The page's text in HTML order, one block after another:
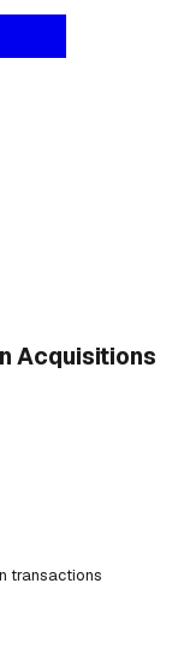
Acquisitions
transactions